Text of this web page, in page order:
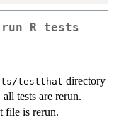
run R tests
testthat directory
all tests are rerun.
file is rerun.